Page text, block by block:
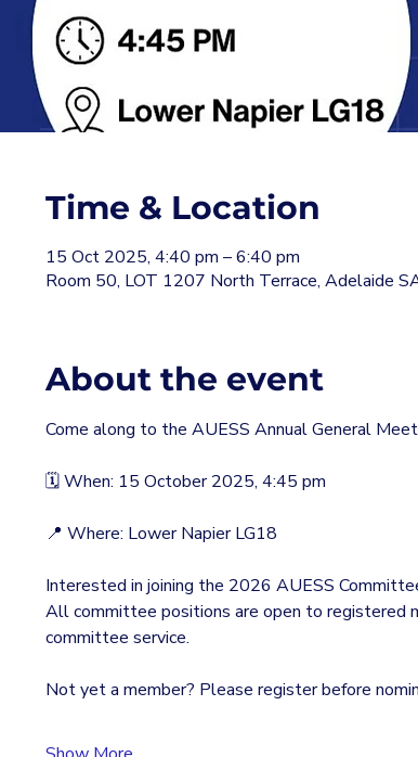
Time & Location
15 Oct 2025, 4:40 pm – 6:40 pm
Room 50, LOT 1207 North Terrace, Adelaide
About the event
Come along to the AUESS Annual General
🗓 When: 15 October 2025, 4:45 pm
📍 Where: Lower Napier LG18
Interested in joining the 2026 AUESS
All committee positions are open to registered
committee service.
Not yet a member? Please register before